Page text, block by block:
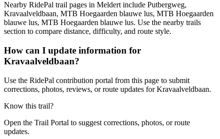
Nearby RidePal trail pages in Meldert include Putbergweg,
Kravaalveldbaan, MTB Hoegaarden blauwe lus, MTB Hoegaarden
blauwe lus, MTB Hoegaarden blauwe lus. Use the nearby trails
section to compare distance, difficulty, and route style.
How can I update information for
Kravaalveldbaan?
Use the RidePal contribution portal from this page to submit
corrections, photos, reviews, or route updates for Kravaalveldbaan.
Know this trail?
Open the Trail Portal to suggest corrections, photos, or route
updates.